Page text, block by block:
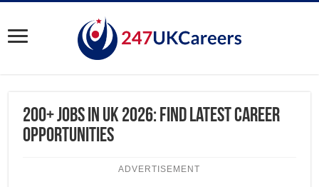
200+ Jobs in UK 2026: Find Latest Career
Opportunities
ADVERTISEMENT